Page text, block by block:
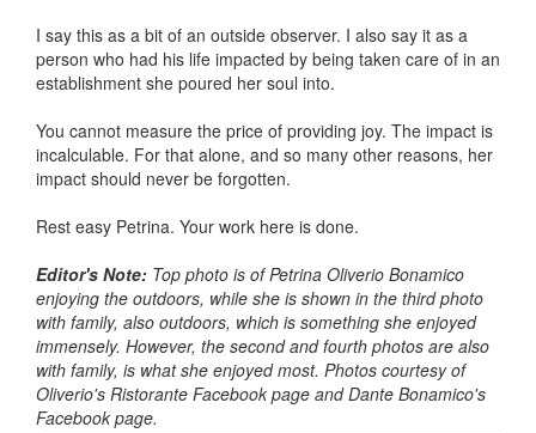
I say this as a bit of an outside observer. I also say it as a
person who had his life impacted by being taken care of in an
establishment she poured her soul into.
You cannot measure the price of providing joy. The impact is
incalculable. For that alone, and so many other reasons, her
impact should never be forgotten.
Rest easy Petrina. Your work here is done.
Editor's Note: Top photo is of Petrina Oliverio Bonamico
enjoying the outdoors, while she is shown in the third photo
with family, also outdoors, which is something she enjoyed
immensely. However, the second and fourth photos are also
with family, is what she enjoyed most. Photos courtesy of
Oliverio's Ristorante Facebook page and Dante Bonamico's
Facebook page.